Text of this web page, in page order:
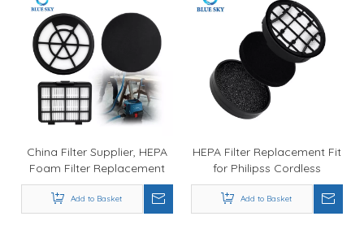
China Filter Supplier, HEPA
Foam Filter Replacement
for Bosch BBZ152EF Series 2
Bagless Vacuum Cleaner
BGC05 / BGS05
Add to Basket
HEPA Filter Replacement Fit
for Philipss Cordless
VC7000 & VC8000 Series
Vacuum Cleaner
Add to Basket